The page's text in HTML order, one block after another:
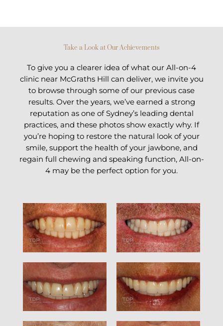
Take a Look at Our Achievements
To give you a clearer idea of what our All-on-4
clinic near McGraths Hill can deliver, we invite you
to browse through some of our previous case
results. Over the years, we’ve earned a strong
reputation as one of Sydney’s leading dental
practices, and these photos show exactly why. If
you’re hoping to restore the natural look of your
smile, support the health of your jawbone, and
regain full chewing and speaking function, All-on-
4 may be the perfect option for you.